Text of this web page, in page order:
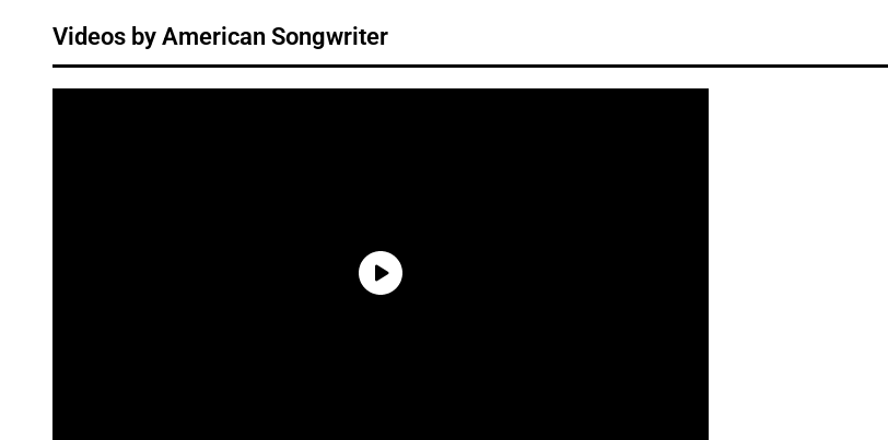
Videos by American Songwriter